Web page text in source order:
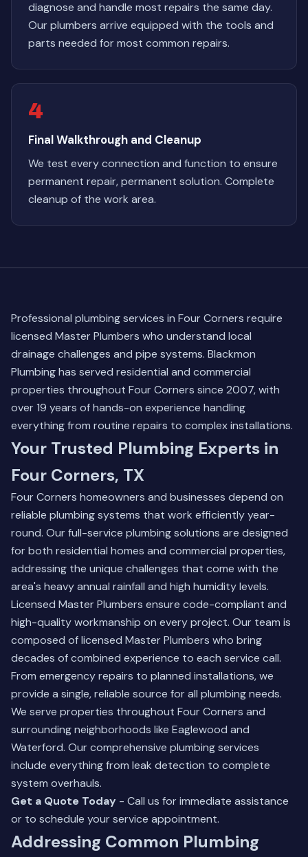
diagnose and handle most repairs the same day.
Our plumbers arrive equipped with the tools and
parts needed for most common repairs.
4
Final Walkthrough and Cleanup
We test every connection and function to ensure
permanent repair, permanent solution. Complete
cleanup of the work area.
Professional plumbing services in Four Corners require
licensed Master Plumbers who understand local
drainage challenges and pipe systems. Blackmon
Plumbing has served residential and commercial
properties throughout Four Corners since 2007, with
over 19 years of hands-on experience handling
everything from routine repairs to complex installations.
Your Trusted Plumbing Experts in
Four Corners, TX
Four Corners homeowners and businesses depend on
reliable plumbing systems that work efficiently year-
round. Our full-service plumbing solutions are designed
for both residential homes and commercial properties,
addressing the unique challenges that come with the
area's heavy annual rainfall and high humidity levels.
Licensed Master Plumbers ensure code-compliant and
high-quality workmanship on every project. Our team is
composed of licensed Master Plumbers who bring
decades of combined experience to each service call.
From emergency repairs to planned installations, we
provide a single, reliable source for all plumbing needs.
We serve properties throughout Four Corners and
surrounding neighborhoods like Eaglewood and
Waterford. Our comprehensive plumbing services
include everything from leak detection to complete
system overhauls.
Get a Quote Today - Call us for immediate assistance
or to schedule your service appointment.
Addressing Common Plumbing